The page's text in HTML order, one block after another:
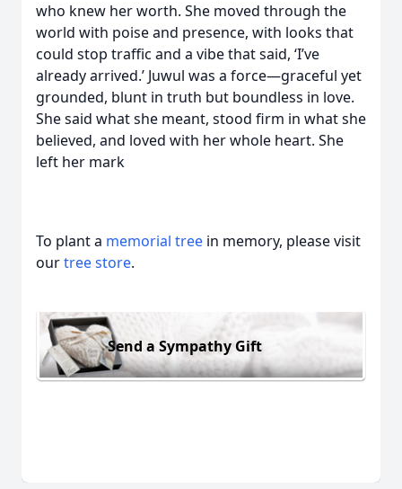
who knew her worth. She moved through the
world with poise and presence, with looks that
could stop traffic and a vibe that said, ‘I’ve
already arrived.’ Juwul was a force—graceful yet
grounded, blunt in truth but boundless in love.
She said what she meant, stood firm in what she
believed, and loved with her whole heart. She
left her mark
To plant a memorial tree in memory, please visit
ourtree store.
Send a Sympathy Gift